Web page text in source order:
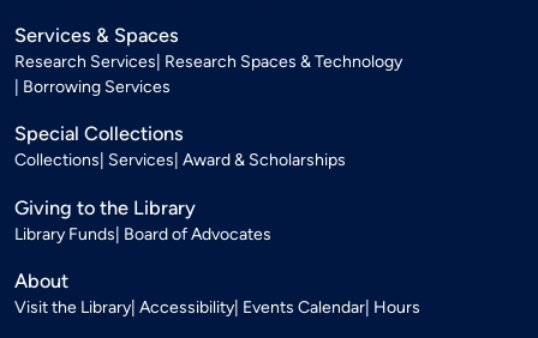
Services & Spaces
Research Services Research Spaces & Technology
Borrowing Services
Special Collections
Collections Services Award & Scholarships
Giving to the Library
Library Funds Board of Advocates
About
Visit the Library Accessibility Events Calendar Hours